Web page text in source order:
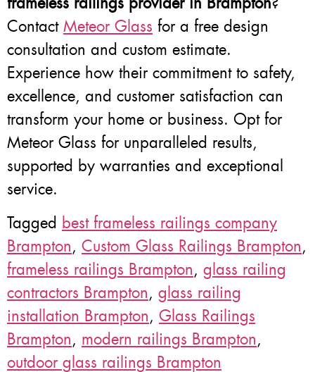
Contact Meteor Glass for a free design
consultation and custom estimate.
Experience how their commitment to safety,
excellence, and customer satisfaction can
transform your home or business. Opt for
Meteor Glass for unparalleled results,
supported by warranties and exceptional
service.
Tagged best frameless railings company
Brampton, Custom Glass Railings Brampton,
frameless railings Brampton, glass railing
contractors Brampton, glass railing
installation Brampton, Glass Railings
Brampton, modern railings Brampton,
outdoor glass railings Brampton